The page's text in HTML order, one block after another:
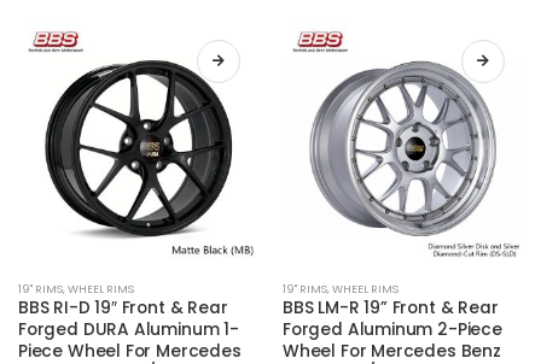
be
product
page
be
product
page
product
has
multiple
19'' RIMS,WHEEL RIMS
BBS RI-D 19″ Front & Rear
Forged DURA Aluminum 1-
Piece Wheel For Mercedes
product
has
multiple
19'' RIMS,WHEEL RIMS
BBS LM-R 19” Front & Rear
Forged Aluminum 2-Piece
Wheel For Mercedes Benz